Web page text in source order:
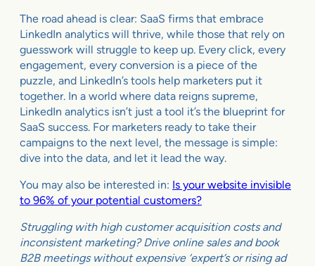
The road ahead is clear: SaaS firms that embrace
LinkedIn analytics will thrive, while those that rely on
guesswork will struggle to keep up. Every click, every
engagement, every conversion is a piece of the
puzzle, and LinkedIn’s tools help marketers put it
together. In a world where data reigns supreme,
LinkedIn analytics isn’t just a tool it’s the blueprint for
SaaS success. For marketers ready to take their
campaigns to the next level, the message is simple:
dive into the data, and let it lead the way.
You may also be interested in: Is your website invisible
to 96% of your potential customers?
Struggling with high customer acquisition costs and
inconsistent marketing? Drive online sales and book
B2B meetings without expensive ‘expert’s or rising ad